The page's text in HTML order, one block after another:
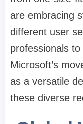
are embracing
different user
professionals
Microsoft’s
as a versatile
these diverse